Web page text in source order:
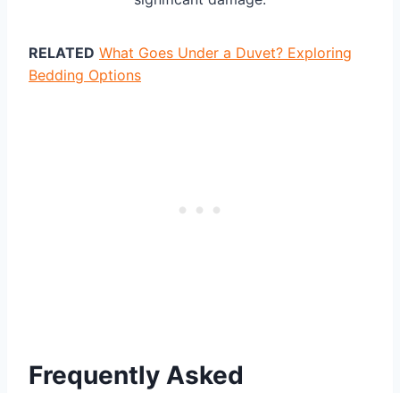
RELATED What Goes Under a Duvet? Exploring
Bedding Options
Frequently Asked